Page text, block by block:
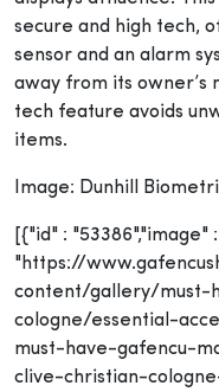
secure and high tech,
sensor and an alarm
away from its owner’s
tech feature avoids
items.
Image: Dunhill
[{"id" : "53386","image" :
"https://
content/gallery/must-
cologne/essential-
must-have-gafencu-
clive-christian-